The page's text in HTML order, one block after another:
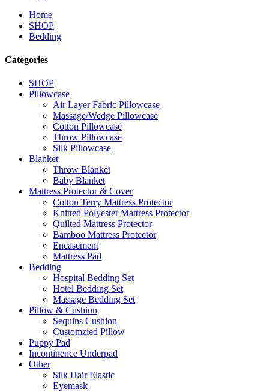
Home
SHOP
Bedding
Categories
SHOP
Pillowcase
Air Layer Fabric Pillowcase
Massage/Wedge Pillowcase
Cotton Pillowcase
Throw Pillowcase
Silk Pillowcase
Blanket
Throw Blanket
Baby Blanket
Mattress Protector & Cover
Cotton Terry Mattress Protector
Knitted Polyester Mattress Protector
Quilted Mattress Protector
Bamboo Mattress Protector
Encasement
Mattress Pad
Bedding
Hospital Bedding Set
Hotel Bedding Set
Massage Bedding Set
Pillow & Cushion
Sequins Cushion
Customzied Pillow
Puppy Pad
Incontinence Underpad
Other
Silk Hair Elastic
Eyemask